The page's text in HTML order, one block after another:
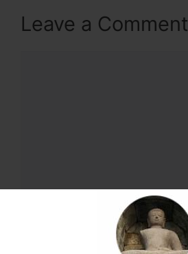
Leave a Comment